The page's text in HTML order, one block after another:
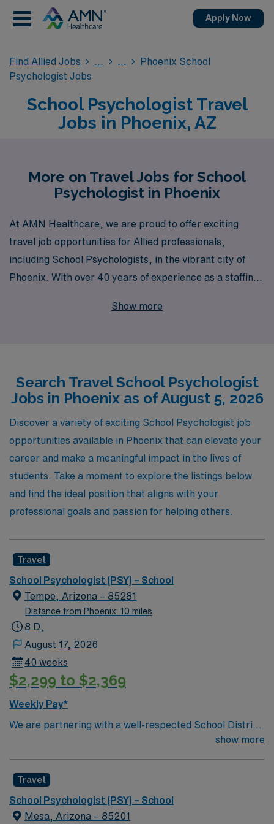
Apply Now
Find Allied Jobs
Phoenix School
Psychologist Jobs
School Psychologist Travel
Jobs in Phoenix, AZ
More on Travel Jobs for School
Psychologist in Phoenix
At AMN Healthcare, we are proud to offer exciting
travel job opportunities for Allied professionals,
including School Psychologists, in the vibrant city of
Phoenix. With over 40 years of experience as a staffing
10,000 workers annually, providing personalized
in your profession. Join us at AMN Healthcare and
explore the rewarding travel assignments that await
you, where you can make a meaningful impact in the
lives of students while experiencing all the unique
offerings of Phoenix.
Show more
Search Travel School Psychologist
Jobs in Phoenix as of August 5, 2026
Discover a variety of exciting School Psychologist job
opportunities available in Phoenix that can elevate your
career and make a meaningful impact in the lives of
students. Take a moment to explore the listings below
and find the ideal position that aligns with your
professional goals and passion for helping others.
Travel
School Psychologist (PSY) – School
Tempe, Arizona – 85281
Distance from Phoenix: 10 miles
8 D,
August 17, 2026
40 weeks
$2,299 to $2,369
Weekly Pay*
We are partnering with a well-respected School District
in Phoenix, AZ that is looking for a highly motivated and
positive, and professional environment and work in a
fast-paced setting. The client is seeking a candidate
available for full-time hours. They would prefer someone
show more
Travel
School Psychologist (PSY) – School
Mesa, Arizona – 85201